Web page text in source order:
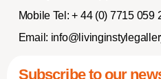
Mobile Tel: + 44 (0) 7715 059
Email:
Subscribe to our